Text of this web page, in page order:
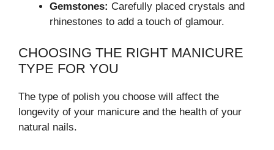
Gemstones: Carefully placed crystals and
rhinestones to add a touch of glamour.
CHOOSING THE RIGHT MANICURE
TYPE FOR YOU
The type of polish you choose will affect the
longevity of your manicure and the health of your
natural nails.